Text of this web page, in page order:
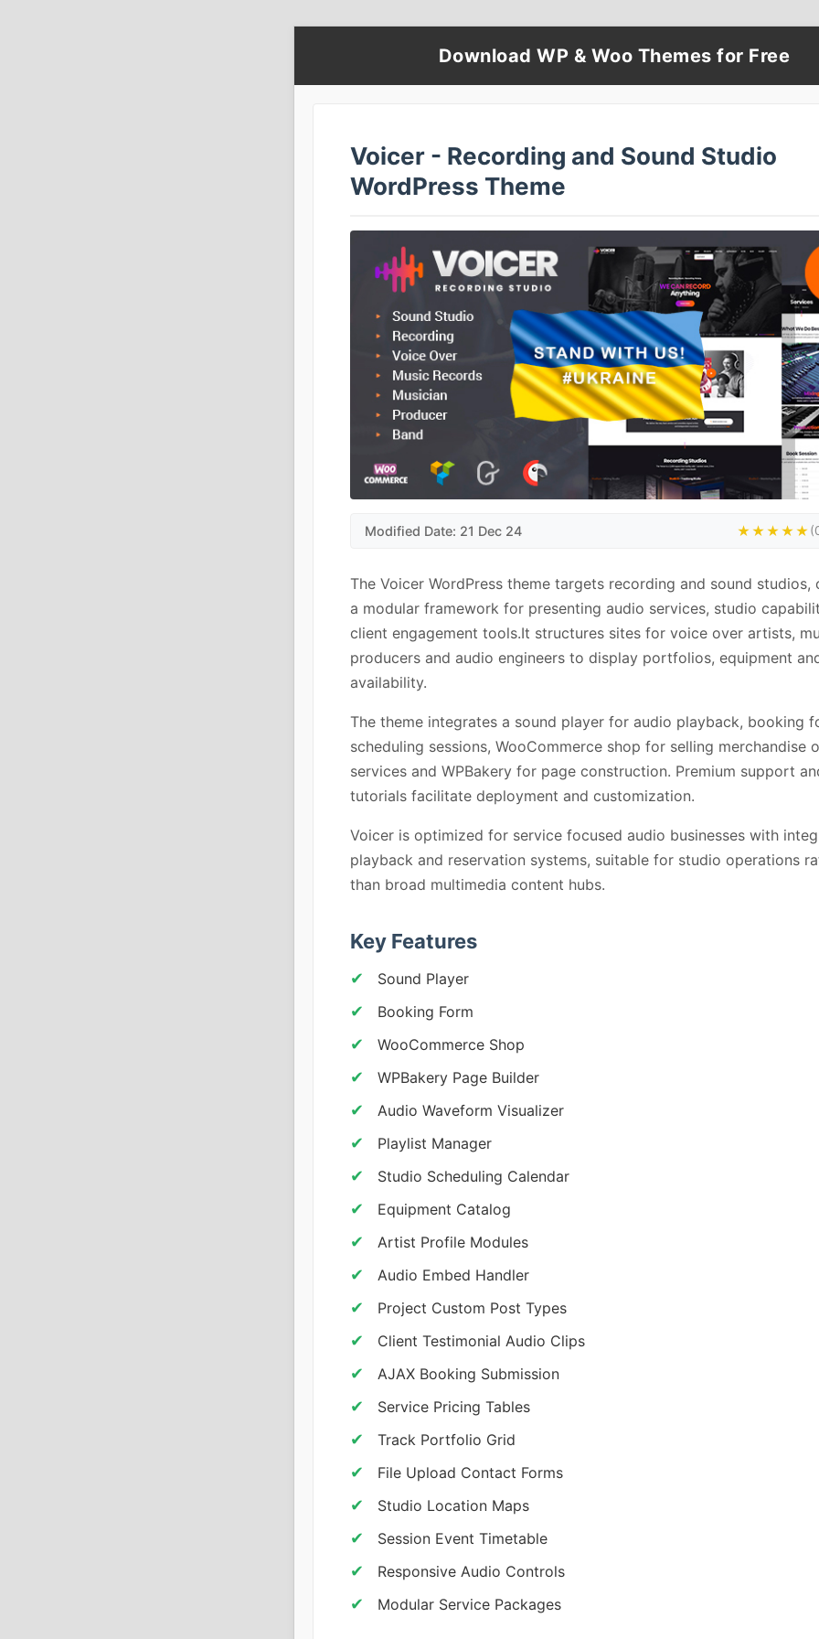
Download WP & Woo Themes for Free
Voicer - Recording and Sound Studio
WordPress Theme
Modified Date: 21 Dec 24 ★★★★★
The Voicer WordPress theme targets recording and sound studios,
a modular framework for presenting audio services, studio
client engagement tools.It structures sites for voice over artists,
producers and audio engineers to display portfolios, equipment
availability.
The theme integrates a sound player for audio playback, booking
scheduling sessions, WooCommerce shop for selling merchandise
services and WPBakery for page construction. Premium support
tutorials facilitate deployment and customization.
Voicer is optimized for service focused audio businesses with
playback and reservation systems, suitable for studio operations
than broad multimedia content hubs.
Key Features
Sound Player
Booking Form
WooCommerce Shop
WPBakery Page Builder
Audio Waveform Visualizer
Playlist Manager
Studio Scheduling Calendar
Equipment Catalog
Artist Profile Modules
Audio Embed Handler
Project Custom Post Types
Client Testimonial Audio Clips
AJAX Booking Submission
Service Pricing Tables
Track Portfolio Grid
File Upload Contact Forms
Studio Location Maps
Session Event Timetable
Responsive Audio Controls
Modular Service Packages